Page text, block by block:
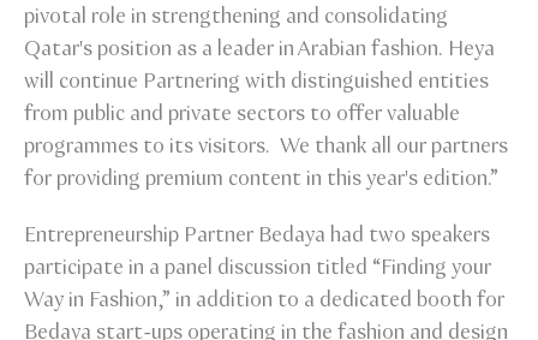
pivotal role in strengthening and consolidating
Qatar's position as a leader in Arabian fashion. Heya
will continue Partnering with distinguished entities
from public and private sectors to offer valuable
programmes to its visitors. We thank all our partners
for providing premium content in this year's edition.”
Entrepreneurship Partner Bedaya had two speakers
participate in a panel discussion titled “Finding your
Way in Fashion,” in addition to a dedicated booth for
Bedaya start-ups operating in the fashion and design